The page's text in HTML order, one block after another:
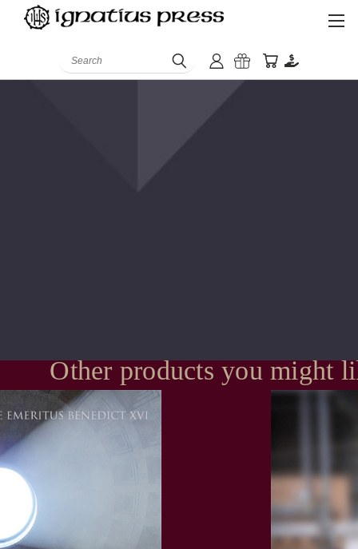
Search
Other products you might